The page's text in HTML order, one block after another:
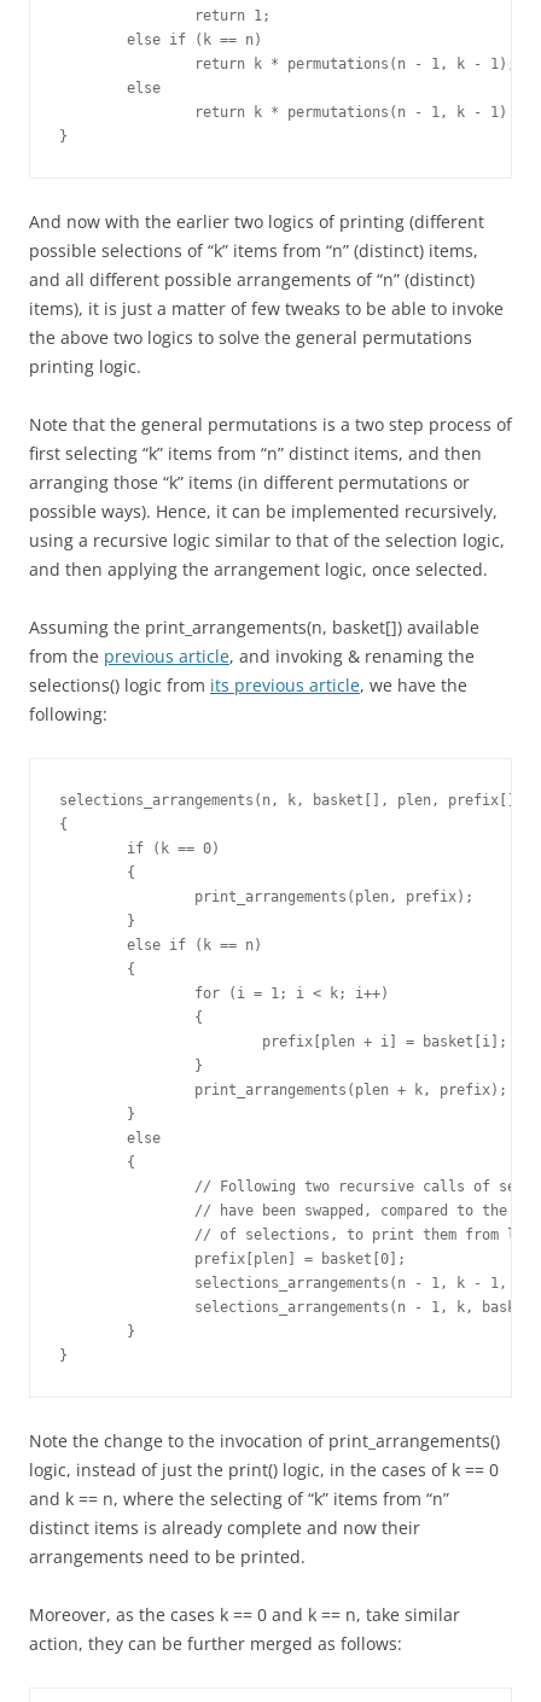
}
And now with the earlier two logics of printing (different
possible selections of “k” items from “n” (distinct) items,
and all different possible arrangements of “n” (distinct)
items), it is just a matter of few tweaks to be able to invoke
the above two logics to solve the general permutations
printing logic.
Note that the general permutations is a two step process of
first selecting “k” items from “n” distinct items, and then
arranging those “k” items (in different permutations or
possible ways). Hence, it can be implemented recursively,
using a recursive logic similar to that of the selection logic,
and then applying the arrangement logic, once selected.
Assuming the print_arrangements(n, basket[]) available
from the previous article, and invoking & renaming the
selections() logic from its previous article, we have the
following:
selections_arrangements(n, k, basket[], plen, prefix[])
{
}
Note the change to the invocation of print_arrangements()
logic, instead of just the print() logic, in the cases of k == 0
and k == n, where the selecting of “k” items from “n”
distinct items is already complete and now their
arrangements need to be printed.
Moreover, as the cases k == 0 and k == n, take similar
action, they can be further merged as follows: